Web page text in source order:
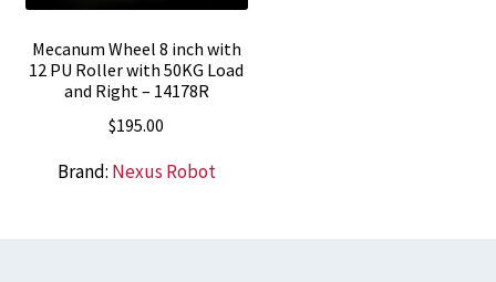
Mecanum Wheel 8 inch with
12 PU Roller with 50KG Load
and Right – 14178R
$195.00
Brand: Nexus Robot